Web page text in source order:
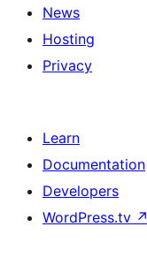
News
Hosting
Privacy
Learn
Documentation
Developers
WordPress.tv ↗